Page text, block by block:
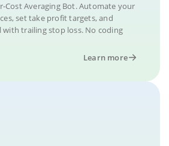
Cost Averaging Bot. Automate your
set take profit targets, and
trailing stop loss. No coding
Learn more